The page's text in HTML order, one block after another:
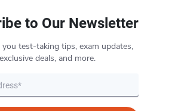
to Our Newsletter
you test-taking tips, exam updates,
exclusive deals, and more.